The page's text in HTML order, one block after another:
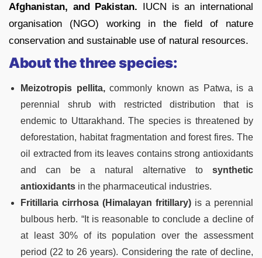
Afghanistan, and Pakistan. IUCN is an international
organisation (NGO) working in the field of nature
conservation and sustainable use of natural resources.
About the three species:
Meizotropis pellita,commonly known as Patwa, is a
perennial shrub with restricted distribution that is
endemic to Uttarakhand. The species is threatened by
deforestation, habitat fragmentation and forest fires. The
oil extracted from its leaves contains strong antioxidants
and can be a natural alternative to synthetic
antioxidants in the pharmaceutical industries.
Fritillaria cirrhosa (Himalayan fritillary) is a perennial
bulbous herb. “It is reasonable to conclude a decline of
at least 30% of its population over the assessment
period (22 to 26 years). Considering the rate of decline,